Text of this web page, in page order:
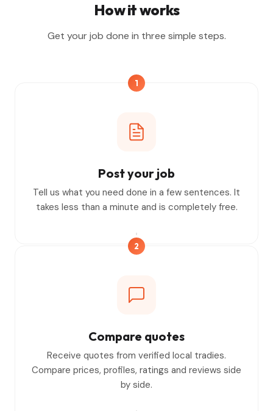
How it works
Get your job done in three simple steps.
1
Post your job
Tell us what you need done in a few sentences. It
takes less than a minute and is completely free.
2
Compare quotes
Receive quotes from verified local tradies.
Compare prices, profiles, ratings and reviews side
by side.